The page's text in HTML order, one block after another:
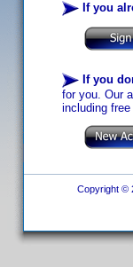
If you
If you
for you. Our
including
Copyright ©